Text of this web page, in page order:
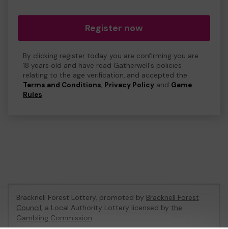
Register now
By clicking register today you are confirming you are
18 years old and have read Gatherwell's policies
relating to the age verification, and accepted the
Terms and Conditions, Privacy Policy and Game
Rules.
Bracknell Forest Lottery, promoted by Bracknell Forest
Council, a Local Authority Lottery licensed by the
Gambling Commission